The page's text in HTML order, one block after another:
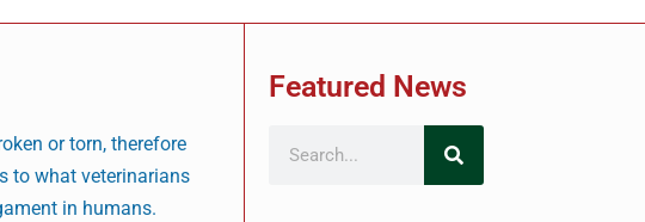
or torn, therefore
to what veterinarians
in humans.
Featured News